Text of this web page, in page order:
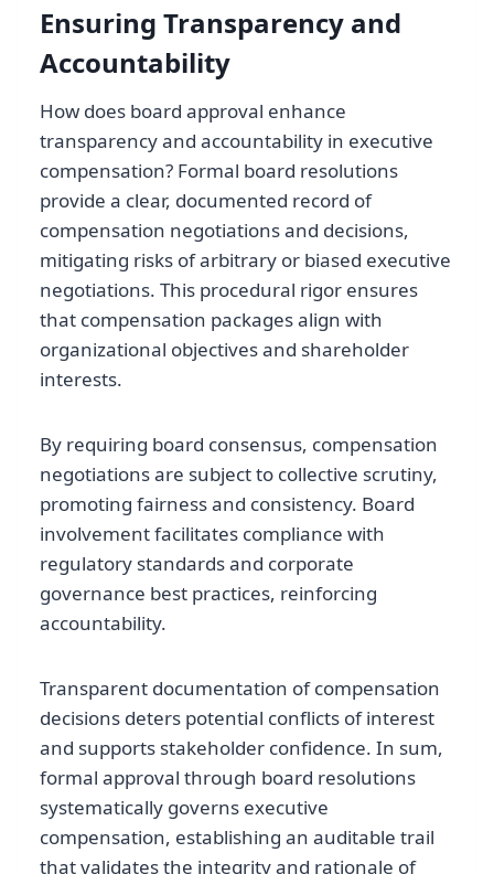
Ensuring Transparency and
Accountability
How does board approval enhance
transparency and accountability in executive
compensation? Formal board resolutions
provide a clear, documented record of
compensation negotiations and decisions,
mitigating risks of arbitrary or biased executive
negotiations. This procedural rigor ensures
that compensation packages align with
organizational objectives and shareholder
interests.
By requiring board consensus, compensation
negotiations are subject to collective scrutiny,
promoting fairness and consistency. Board
involvement facilitates compliance with
regulatory standards and corporate
governance best practices, reinforcing
accountability.
Transparent documentation of compensation
decisions deters potential conflicts of interest
and supports stakeholder confidence. In sum,
formal approval through board resolutions
systematically governs executive
compensation, establishing an auditable trail
that validates the integrity and rationale of